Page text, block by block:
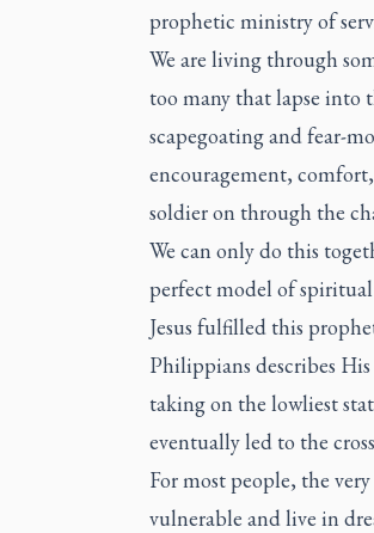
prophetic ministry of
We are living through
too many that lapse into
scapegoating and fear-
encouragement,
soldier on through the
We can only do this
perfect model of spiritual
Jesus fulfilled this
Philippians describes
taking on the lowliest
eventually led to the
For most people, the
vulnerable and live in